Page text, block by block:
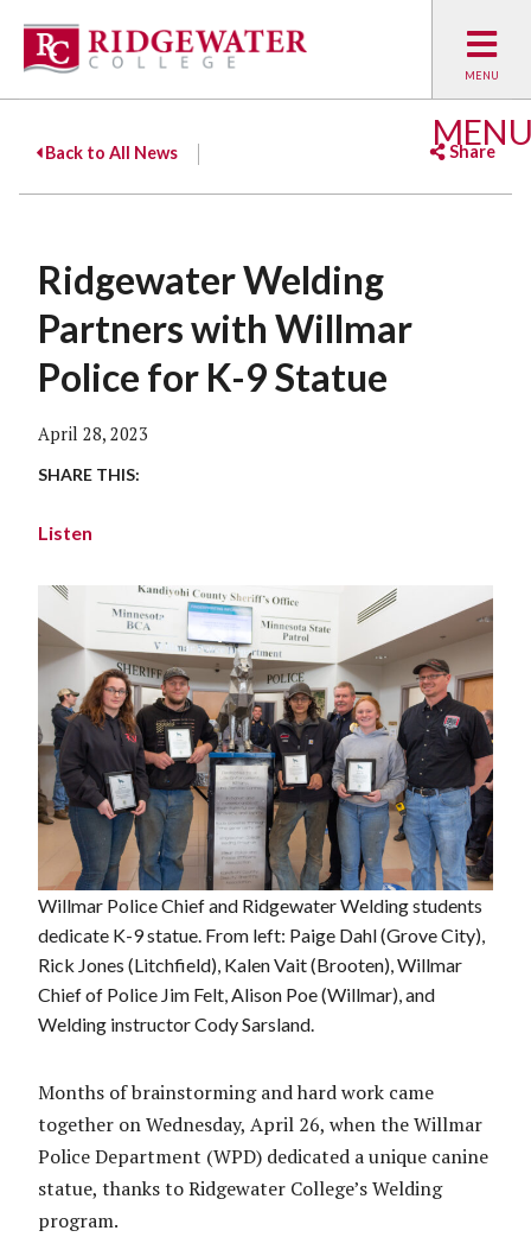
Back to All News Share
Facebook
Twitter
Ridgewater Welding
Partners with Willmar
Police for K-9 Statue
April 28, 2023
SHARE THIS:
Listen
Willmar Police Chief and Ridgewater Welding students
dedicate K-9 statue. From left: Paige Dahl (Grove City),
Rick Jones (Litchfield), Kalen Vait (Brooten), Willmar
Chief of Police Jim Felt, Alison Poe (Willmar), and
Welding instructor Cody Sarsland.
Months of brainstorming and hard work came
together on Wednesday, April 26, when the Willmar
Police Department (WPD) dedicated a unique canine
statue, thanks to Ridgewater College’s Welding
program.